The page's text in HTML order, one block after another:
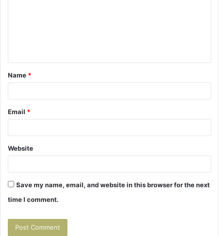
t
*
Name *
Email *
Website
Save my name, email, and website in this browser for the next
time I comment.